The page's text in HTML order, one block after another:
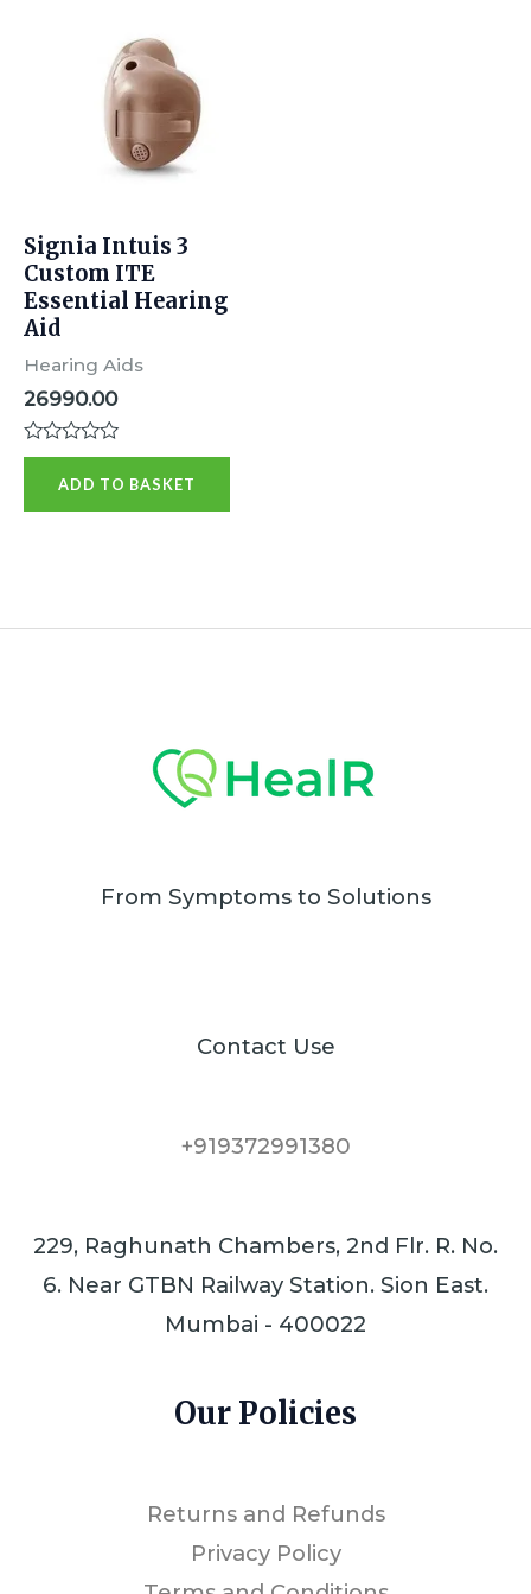
Signia Intuis 3
Custom ITE
Essential Hearing
Aid
Hearing Aids
26990.00
Rated
of
ADD TO BASKET
From Symptoms to Solutions
Contact Use
+919372991380
229, Raghunath Chambers, 2nd Flr. R. No.
6. Near GTBN Railway Station. Sion East.
Mumbai - 400022
Our Policies
Returns and Refunds
Privacy Policy